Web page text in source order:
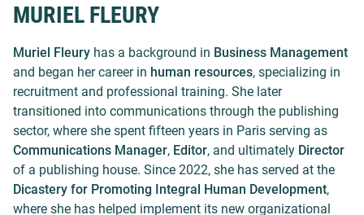
MURIEL FLEURY
Muriel Fleury has a background in Business Management
and began her career in human resources, specializing in
recruitment and professional training. She later
transitioned into communications through the publishing
sector, where she spent fifteen years in Paris serving as
Communications Manager, Editor, and ultimately Director
of a publishing house. Since 2022, she has served at the
Dicastery for Promoting Integral Human Development,
where she has helped implement its new organizational